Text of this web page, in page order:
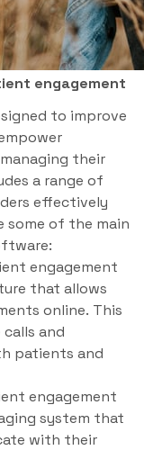
engagement
to improve
their
a range of
effectively
some of the main
engagement
that allows
online. This
and
patients and
engagement
system that
with their